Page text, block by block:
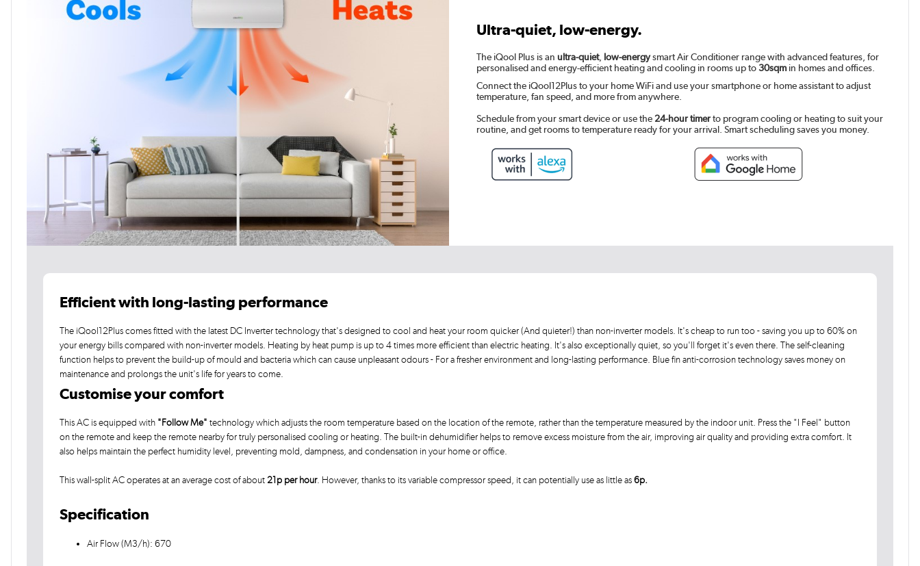
Ultra-quiet, low-energy.
The iQool Plus is an ultra-quiet, low-energysmart Air Conditioner range with advanced features, for
personalised and energy-efficient heating and cooling in rooms up to30sqmin homes and offices.
Connect the iQool12Plus to your home WiFi and use your smartphone or home assistant to adjust
temperature, fan speed, and more from anywhere.
Schedule from your smart device or use the 24-hour timerto program cooling or heating to suit your
routine, and get rooms to temperature ready for your arrival. Smart scheduling saves you money.
Efficient with long-lasting performance
The iQool12Plus comes fitted with the latest DC Inverter technology that's designed to cool and heat your room quicker (And quieter!) than non-inverter models. It's cheap to run too - saving you up to 60% on
your energy bills compared with non-inverter models. Heating by heat pump is up to 4 times more efficient than electric heating. It's also exceptionally quiet, so you'll forget it's even there. The self-cleaning
function helps to prevent the build-up of mould and bacteria which can cause unpleasant odours - For a fresher environment and long-lasting performance. Blue fin anti-corrosion technology saves money on
maintenance and prolongs the unit's life for years to come.
Customise your comfort
This AC is equipped with "Follow Me" technology which adjusts the room temperature based on the location of the remote, rather than the temperature measured by the indoor unit. Press the "I Feel" button
on the remote and keep the remote nearby for truly personalised cooling or heating. The built-in dehumidifier helps to remove excess moisture from the air, improving air quality and providing extra comfort. It
also helps maintain the perfect humidity level, preventing mold, dampness, and condensation in your home or office.
This wall-split AC operates at an average cost of about 21p per hour. However, thanks to its variable compressor speed, it can potentially use as little as6p.
Specification
Air Flow (M3/h): 670